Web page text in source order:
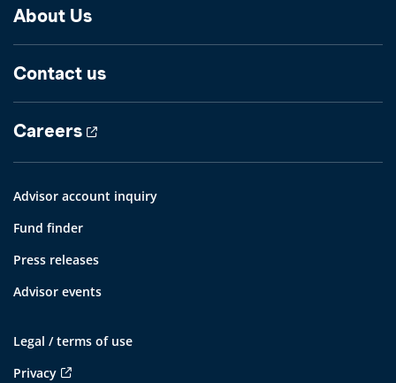
About Us
Contact us
Careers
Advisor account inquiry
Fund finder
Press releases
Advisor events
Legal / terms of use
Privacy